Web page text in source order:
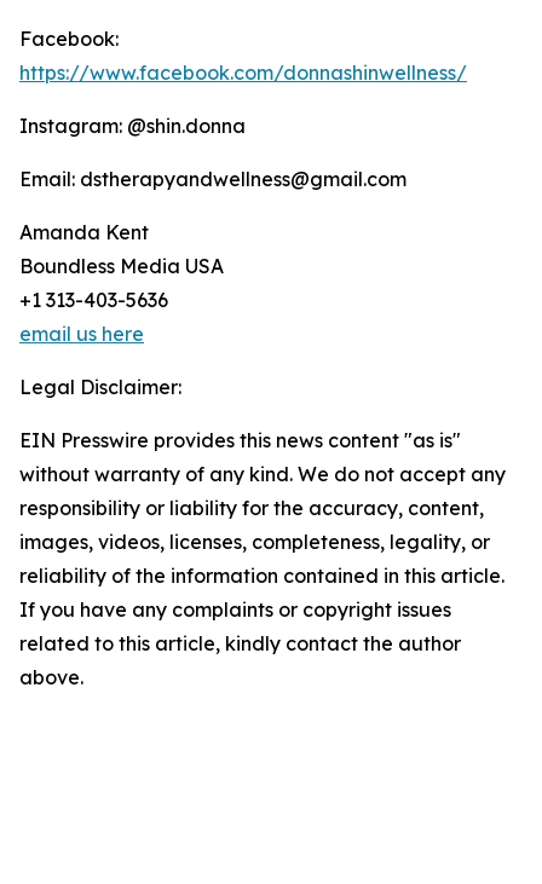
Facebook:
https://www.facebook.com/donnashinwellness/
Instagram: @shin.donna
Email: dstherapyandwellness@gmail.com
Amanda Kent
Boundless Media USA
+1 313-403-5636
email us here
Legal Disclaimer:
EIN Presswire provides this news content "as is"
without warranty of any kind. We do not accept any
responsibility or liability for the accuracy, content,
images, videos, licenses, completeness, legality, or
reliability of the information contained in this article.
If you have any complaints or copyright issues
related to this article, kindly contact the author
above.